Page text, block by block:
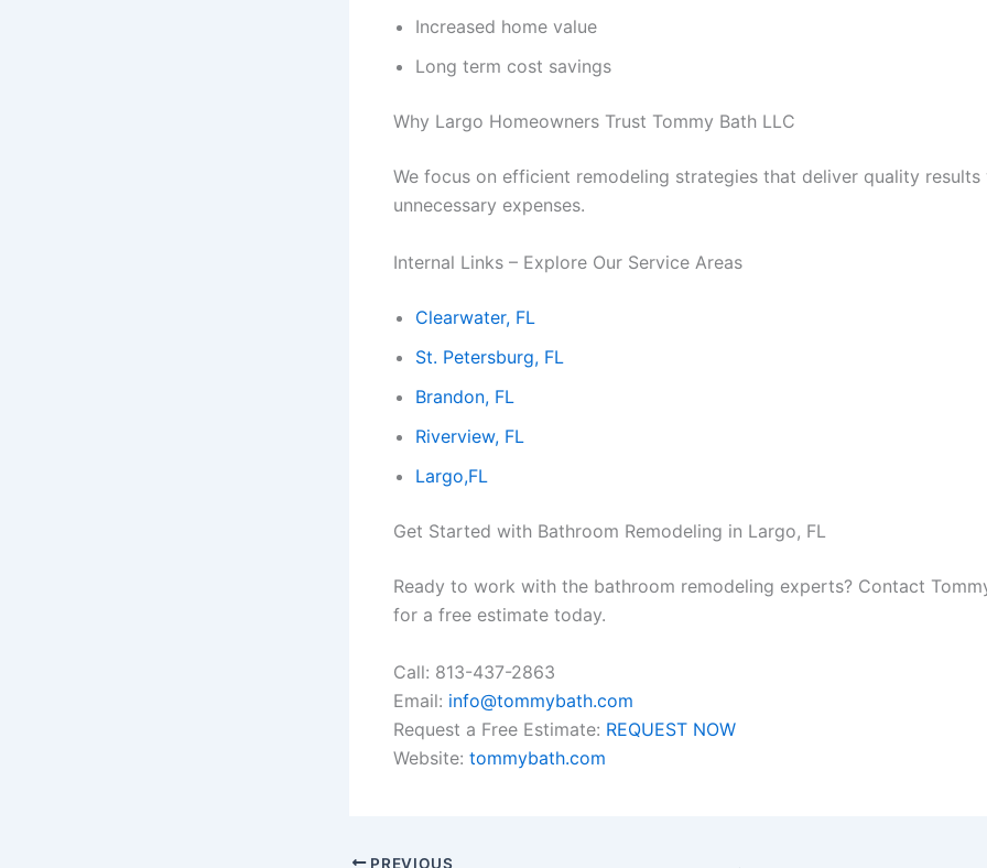
Increased home value
Long term cost savings
Why Largo Homeowners Trust Tommy Bath LLC
We focus on efficient remodeling strategies that deliver quality
unnecessary expenses.
Internal Links – Explore Our Service Areas
Clearwater, FL
St. Petersburg, FL
Brandon, FL
Riverview, FL
Largo,FL
Get Started with Bathroom Remodeling in Largo, FL
Ready to work with the bathroom remodeling experts? Contact
for a free estimate today.
Call: 813-437-2863
Email: info@tommybath.com
Request a Free Estimate: REQUEST NOW
Website: tommybath.com
PREVIOUS